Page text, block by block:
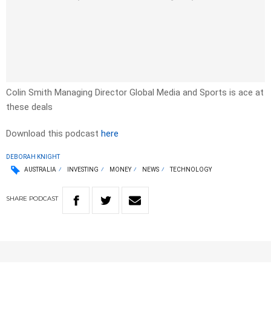
Colin Smith Managing Director Global Media and Sports is ace at
these deals
Download this podcast here
DEBORAH KNIGHT
AUSTRALIA
INVESTING MONEY NEWS TECHNOLOGY
SHARE PODCAST